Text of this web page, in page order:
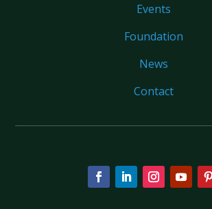
Events
Foundation
News
Contact